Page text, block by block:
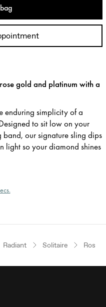
gold and platinum with a
enduring simplicity of a
to sit low on your
our signature sling dips
light so your diamond shines
Radiant Solitaire Rose